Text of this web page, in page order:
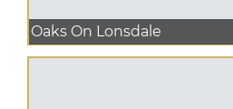
Oaks On Lonsdale